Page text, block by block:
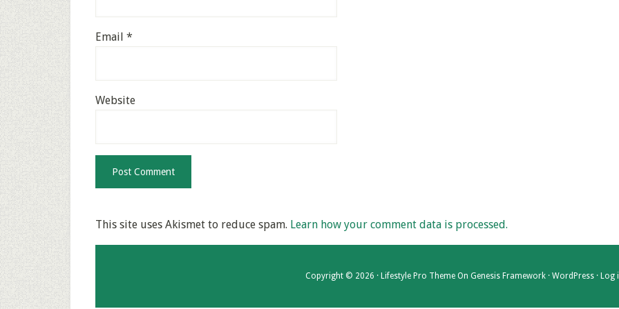
Email *
Website
This site uses Akismet to reduce spam. Learn how your comment data is processed.
Copyright © 2026 · Lifestyle Pro ThemeOn Genesis Framework· WordPress· Log